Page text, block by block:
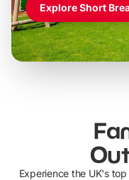
Explore Short
Experience the UK's